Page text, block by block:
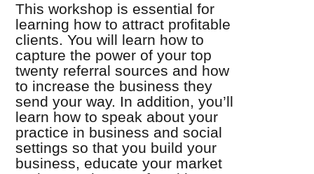
This workshop is essential for
learning how to attract profitable
clients. You will learn how to
capture the power of your top
twenty referral sources and how
to increase the business they
send your way. In addition, you’ll
learn how to speak about your
practice in business and social
settings so that you build your
business, educate your market